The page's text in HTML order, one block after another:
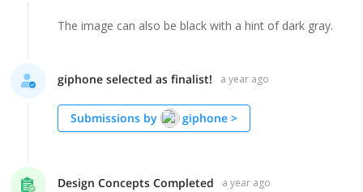
The image can also be black with a hint of dark gray.
giphone selected as finalist! a year ago
Submissions by giphone >
Design Concepts Completed a year ago